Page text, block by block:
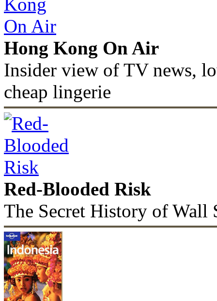
Hong Kong On Air
Insider view of TV news,
cheap lingerie
Red-Blooded Risk
The Secret History of Wall